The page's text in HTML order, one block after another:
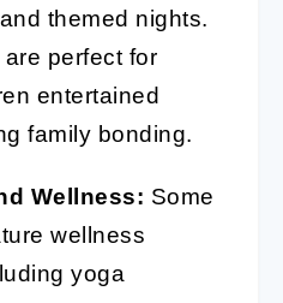
themed nights.
perfect for
entertained
family bonding.
Wellness: Some
wellness
yoga